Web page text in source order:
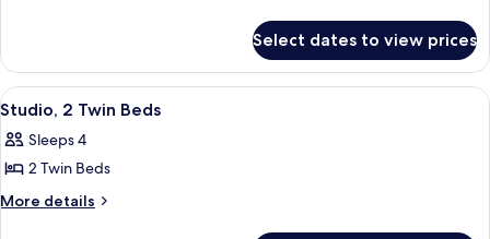
Bed
1
King
Bed
Select dates to view prices
View
all
photos
for
Studio,
A hotel room with two beds, a desk,
8
Studio, 2 Twin Beds
Sleeps 4
2 Twin Beds
More details
More